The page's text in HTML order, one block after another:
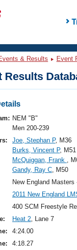
& Results Event
Results
NEM "B"
Men 200-239
Joe, Stephan P, M36
Burks, Vincent P, M51
McQuiggan, Frank ,
Gandy, Ray C, M50
New England
2011 New England
400 SCM Freestyle
Heat 2, Lane 7
4:24.00
4:18.27